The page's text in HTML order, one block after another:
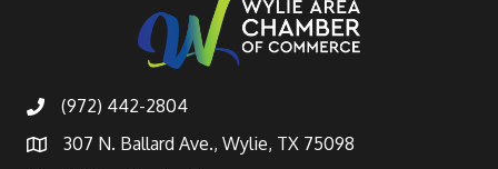
(972) 442-2804
307 N. Ballard Ave., Wylie, TX 75098